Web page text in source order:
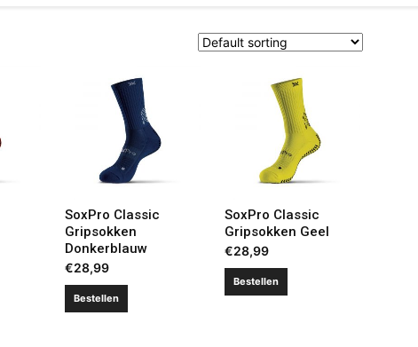
SoxPro Classic
Gripsokken
Donkerblauw
€28,99
Bestellen
SoxPro Classic
Gripsokken Geel
€28,99
Bestellen